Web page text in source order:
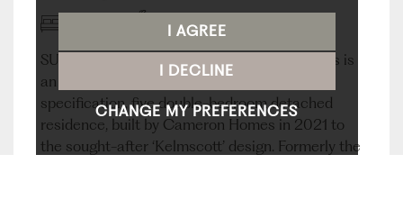
I AGREE
I DECLINE
CHANGE MY PREFERENCES
3
SUEPRB HIGH SPECIFICATION HOME - This is
an excellent opportunity to acquire a high-
specification, five double-bedroom detached
residence, built by Cameron Homes in 2021 to
the sought-after ‘Kelmscott’ design. Formerly the